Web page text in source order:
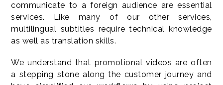
communicate to a foreign audience are essential
services. Like many of our other services,
multilingual subtitles require technical knowledge
as well as translation skills.
We understand that promotional videos are often
a stepping stone along the customer journey and